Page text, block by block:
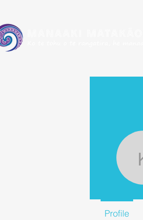
Profile